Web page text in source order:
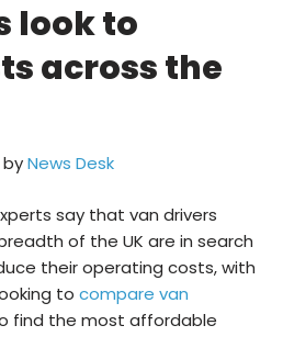
look to
across the
News Desk
say that van drivers
of the UK are in search
their operating costs, with
to compare van
find the most affordable